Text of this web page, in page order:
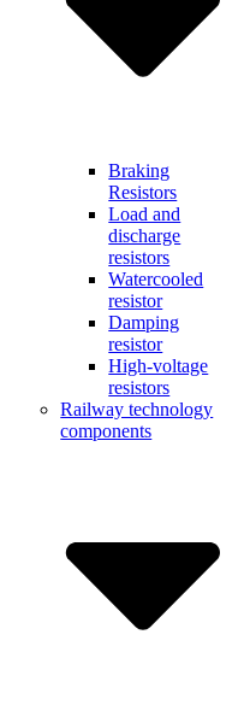
Braking
Resistors
Load and
discharge
resistors
Watercooled
resistor
Damping
resistor
High-voltage
resistors
Railway technology
components